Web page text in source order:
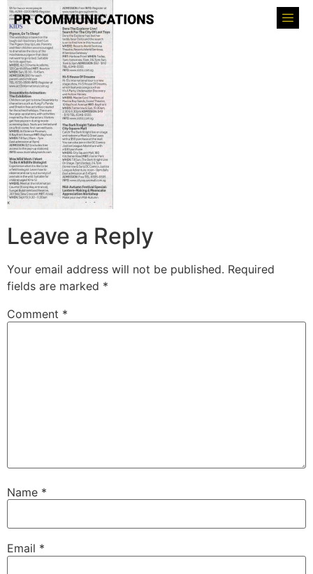
Leave a Reply
Your email address will not be published. Required
fields are marked *
Comment *
Name *
Email *